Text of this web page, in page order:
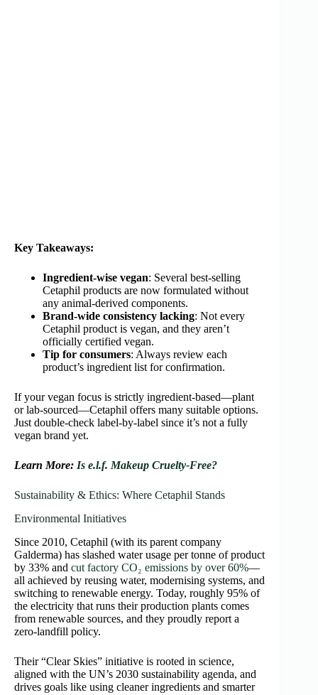
Key Takeaways:
Ingredient-wise vegan: Several best-selling
Cetaphil products are now formulated without
any animal-derived components.
Brand-wide consistency lacking: Not every
Cetaphil product is vegan, and they aren’t
officially certified vegan.
Tip for consumers: Always review each
product’s ingredient list for confirmation.
If your vegan focus is strictly ingredient-based—plant
or lab-sourced—Cetaphil offers many suitable options.
Just double-check label-by-label since it’s not a fully
vegan brand yet.
Learn More: Is e.l.f. Makeup Cruelty-Free?
Sustainability & Ethics: Where Cetaphil Stands
Environmental Initiatives
Since 2010, Cetaphil (with its parent company
Galderma) has slashed water usage per tonne of product
by 33% and cut factory CO₂ emissions by over 60%—
all achieved by reusing water, modernising systems, and
switching to renewable energy. Today, roughly 95% of
the electricity that runs their production plants comes
from renewable sources, and they proudly report a
zero‑landfill policy.
Their “Clear Skies” initiative is rooted in science,
aligned with the UN’s 2030 sustainability agenda, and
drives goals like using cleaner ingredients and smarter